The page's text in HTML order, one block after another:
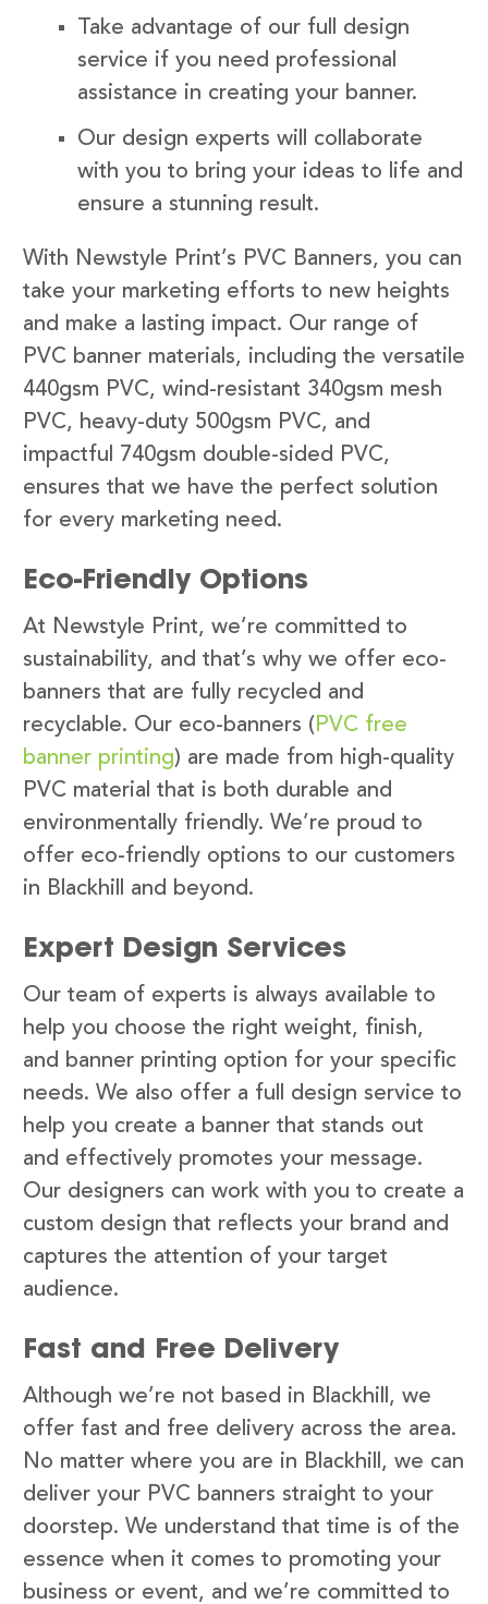
Take advantage of our full design
service if you need professional
assistance in creating your banner.
Our design experts will collaborate
with you to bring your ideas to life and
ensure a stunning result.
With Newstyle Print’s PVC Banners, you can
take your marketing efforts to new heights
and make a lasting impact. Our range of
PVC banner materials, including the versatile
440gsm PVC, wind-resistant 340gsm mesh
PVC, heavy-duty 500gsm PVC, and
impactful 740gsm double-sided PVC,
ensures that we have the perfect solution
for every marketing need.
Eco-Friendly Options
At Newstyle Print, we’re committed to
sustainability, and that’s why we offer eco-
banners that are fully recycled and
recyclable. Our eco-banners ( PVC free
banner printing) are made from high-quality
PVC material that is both durable and
environmentally friendly. We’re proud to
offer eco-friendly options to our customers
in Blackhill and beyond.
Expert Design Services
Our team of experts is always available to
help you choose the right weight, finish,
and banner printing option for your specific
needs. We also offer a full design service to
help you create a banner that stands out
and effectively promotes your message.
Our designers can work with you to create a
custom design that reflects your brand and
captures the attention of your target
audience.
Fast and Free Delivery
Although we’re not based in Blackhill, we
offer fast and free delivery across the area.
No matter where you are in Blackhill, we can
deliver your PVC banners straight to your
doorstep. We understand that time is of the
essence when it comes to promoting your
business or event, and we’re committed to